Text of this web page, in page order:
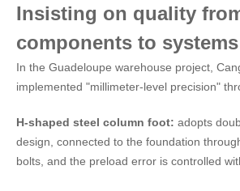
Insisting on quality
components to systems
In the Guadeloupe warehouse project,
implemented "millimeter-level precision"
H-shaped steel column foot: adopts
design, connected to the foundation
bolts, and the preload error is controlled